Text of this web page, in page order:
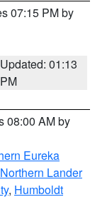
07:15 PM by
Updated: 01:13
PM
08:00 AM by
Eureka
Northern Lander
, Humboldt